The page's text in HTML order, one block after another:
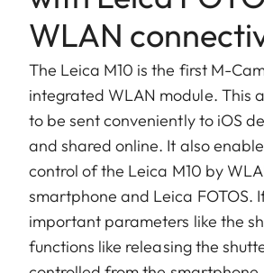
WLAN
The Leica M10 is the first M-
integrated WLAN module. This
to be sent conveniently to iOS
and shared online. It also
control of the Leica M10 by
smartphone and Leica FOTOS.
important parameters like the
functions like releasing the